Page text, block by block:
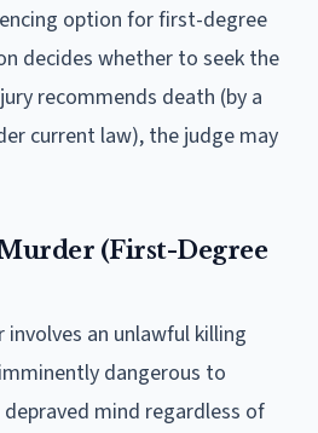
option for first-degree
decides whether to seek the
recommends death (by a
current law), the judge may
(First-Degree
an unlawful killing
dangerous to
mind regardless of